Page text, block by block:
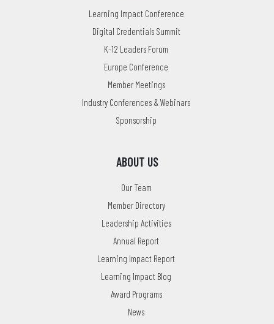
Learning Impact Conference
Digital Credentials Summit
K-12 Leaders Forum
Europe Conference
Member Meetings
Industry Conferences & Webinars
Sponsorship
ABOUT US
Our Team
Member Directory
Leadership Activities
Annual Report
Learning Impact Report
Learning Impact Blog
Award Programs
News